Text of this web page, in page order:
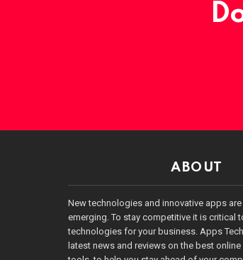
ABOUT
New technologies and innovative apps
emerging. To stay competitive it is critical
technologies for your business. Apps
latest news and reviews on the best